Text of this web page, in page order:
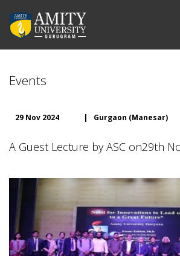
Events
29 Nov 2024 | Gurgaon (Manesar)
A Guest Lecture by ASC on29th